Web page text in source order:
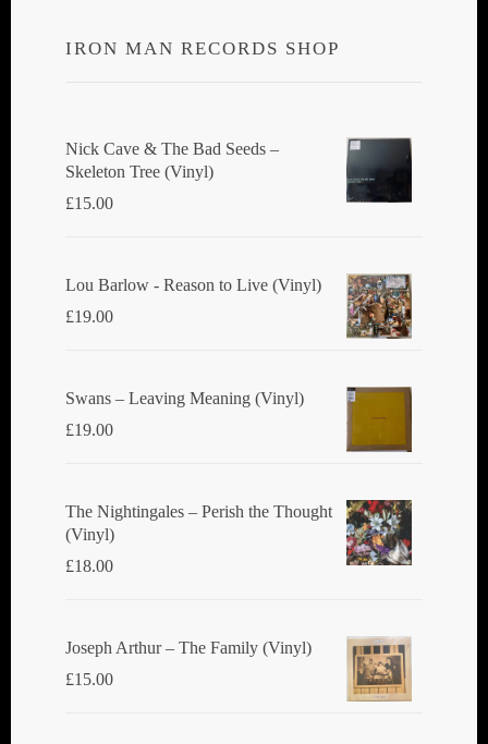
IRON MAN RECORDS SHOP
Nick Cave & The Bad Seeds ‎–
Skeleton Tree (Vinyl)
£15.00
Lou Barlow - Reason to Live (Vinyl)
£19.00
Swans ‎– Leaving Meaning (Vinyl)
£19.00
The Nightingales ‎– Perish the Thought
(Vinyl)
£18.00
Joseph Arthur ‎– The Family (Vinyl)
£15.00